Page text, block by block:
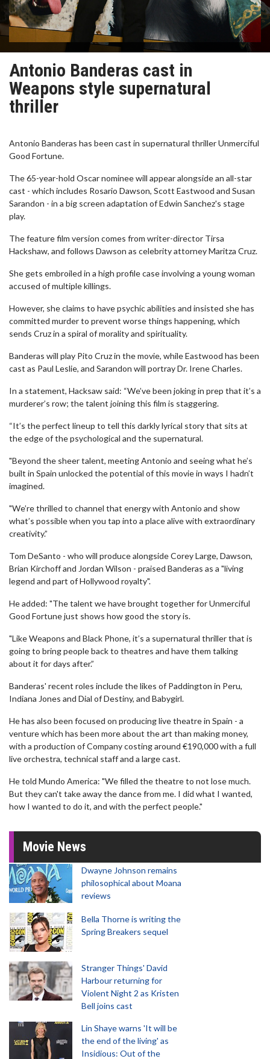
Antonio Banderas cast in
Weapons style supernatural
thriller
Antonio Banderas has been cast in supernatural thriller Unmerciful
Good Fortune.
The 65-year-hold Oscar nominee will appear alongside an all-star
cast - which includes Rosario Dawson, Scott Eastwood and Susan
Sarandon - in a big screen adaptation of Edwin Sanchez's stage
play.
The feature film version comes from writer-director Tirsa
Hackshaw, and follows Dawson as celebrity attorney Maritza Cruz.
She gets embroiled in a high profile case involving a young woman
accused of multiple killings.
However, she claims to have psychic abilities and insisted she has
committed murder to prevent worse things happening, which
sends Cruz in a spiral of morality and spirituality.
Banderas will play Pito Cruz in the movie, while Eastwood has been
cast as Paul Leslie, and Sarandon will portray Dr. Irene Charles.
In a statement, Hacksaw said: “We’ve been joking in prep that it’s a
murderer’s row; the talent joining this film is staggering.
“It’s the perfect lineup to tell this darkly lyrical story that sits at
the edge of the psychological and the supernatural.
"Beyond the sheer talent, meeting Antonio and seeing what he’s
built in Spain unlocked the potential of this movie in ways I hadn’t
imagined.
"We’re thrilled to channel that energy with Antonio and show
what’s possible when you tap into a place alive with extraordinary
creativity.”
Tom DeSanto - who will produce alongside Corey Large, Dawson,
Brian Kirchoff and Jordan Wilson - praised Banderas as a "living
legend and part of Hollywood royalty".
He added: "The talent we have brought together for Unmerciful
Good Fortune just shows how good the story is.
"Like Weapons and Black Phone, it’s a supernatural thriller that is
going to bring people back to theatres and have them talking
about it for days after.”
Banderas' recent roles include the likes of Paddington in Peru,
Indiana Jones and Dial of Destiny, and Babygirl.
He has also been focused on producing live theatre in Spain - a
venture which has been more about the art than making money,
with a production of Company costing around €190,000 with a full
live orchestra, technical staff and a large cast.
He told Mundo America: "We filled the theatre to not lose much.
But they can't take away the dance from me. I did what I wanted,
how I wanted to do it, and with the perfect people."
Movie News
Dwayne Johnson remains
philosophical about Moana
reviews
Bella Thorne is writing the
Spring Breakers sequel
Stranger Things' David
Harbour returning for
Violent Night 2 as Kristen
Bell joins cast
Lin Shaye warns 'It will be
the end of the living' as
Insidious: Out of the